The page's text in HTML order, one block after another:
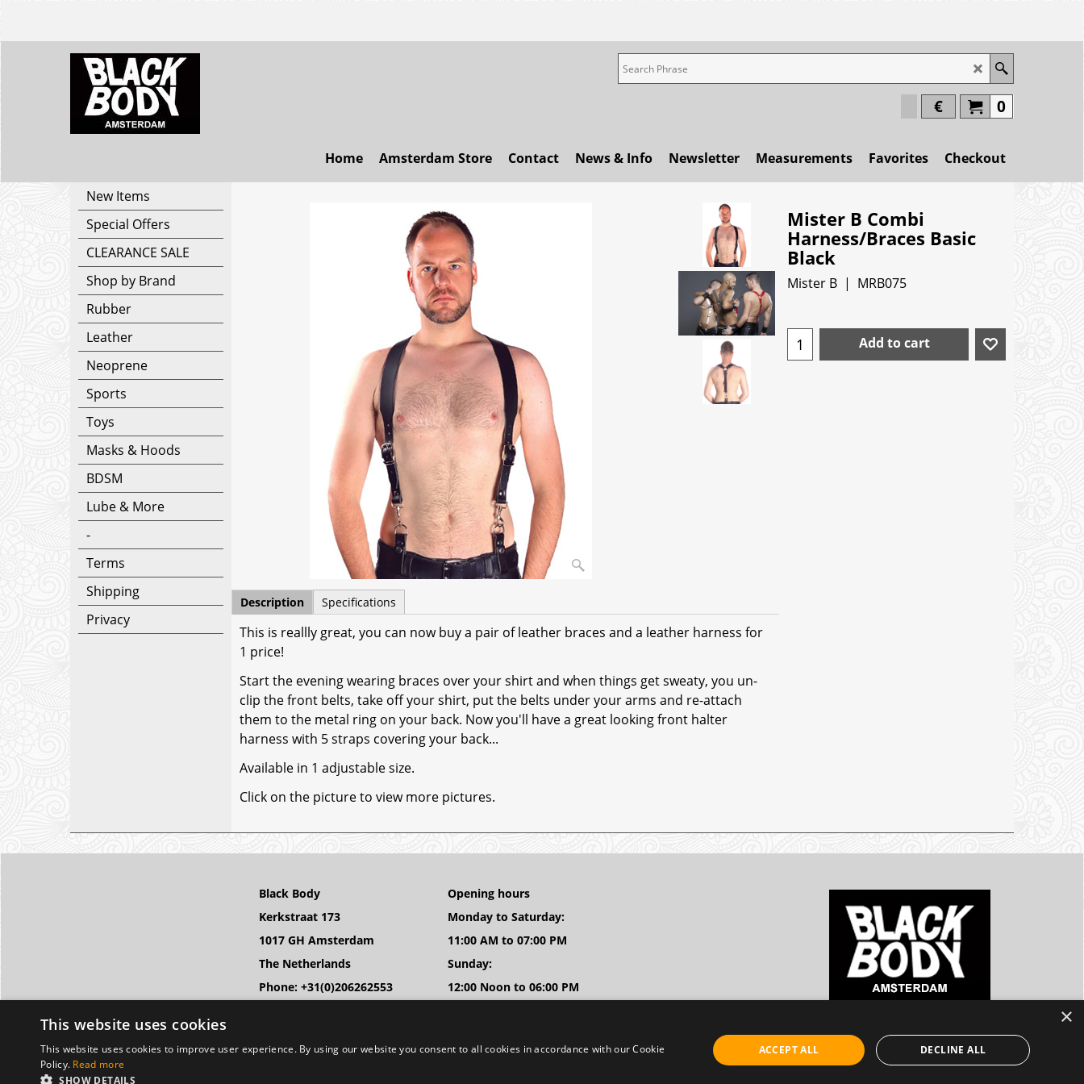
0
€
Home Amsterdam Store Contact News & Info Newsletter Measurements Favorites Checkout
New Items
Special Offers
CLEARANCE SALE
Shop by Brand
Rubber
Leather
Neoprene
Sports
Toys
Masks & Hoods
BDSM
Lube & More
-
Terms
Shipping
Privacy
Mister B Combi
Harness/Braces Basic
Black
Mister B MRB075
Add to cart
Description Specifications
This is reallly great, you can now buy a pair of leather braces and a leather harness for
1 price!
Start the evening wearing braces over your shirt and when things get sweaty, you un-
clip the front belts, take off your shirt, put the belts under your arms and re-attach
them to the metal ring on your back. Now you'll have a great looking front halter
harness with 5 straps covering your back...
Available in 1 adjustable size.
Click on the picture to view more pictures.
Black Body
Kerkstraat 173
1017 GH Amsterdam
The Netherlands
Phone: +31(0)206262553
Opening hours
Monday to Saturday:
11:00 AM to 07:00 PM
Sunday:
12:00 Noon to 06:00 PM
×
This website uses cookies
This website uses cookies to improve user experience. By using our website you consent to all cookies in accordance with our Cookie
Policy. Read more
SHOW DETAILS
ACCEPT ALL DECLINE ALL